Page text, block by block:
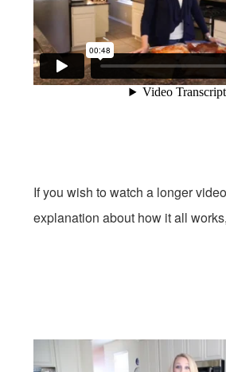
If you wish to watch a longer
explanation about how it all